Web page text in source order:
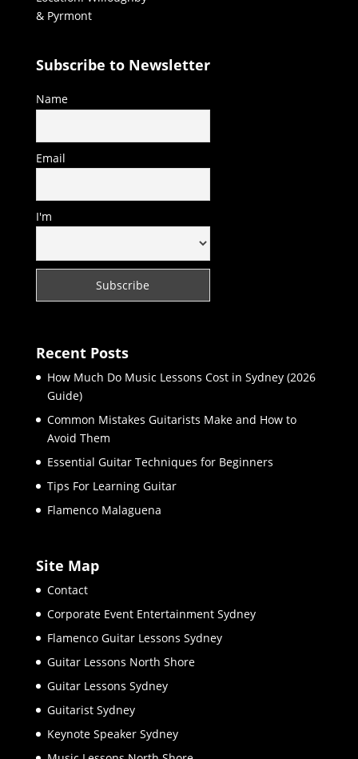
& Pyrmont
Subscribe to Newsletter
Name
Email
I'm
Recent Posts
How Much Do Music Lessons Cost in Sydney (2026
Guide)
Common Mistakes Guitarists Make and How to
Avoid Them
Essential Guitar Techniques for Beginners
Tips For Learning Guitar
Flamenco Malaguena
Site Map
Contact
Corporate Event Entertainment Sydney
Flamenco Guitar Lessons Sydney
Guitar Lessons North Shore
Guitar Lessons Sydney
Guitarist Sydney
Keynote Speaker Sydney